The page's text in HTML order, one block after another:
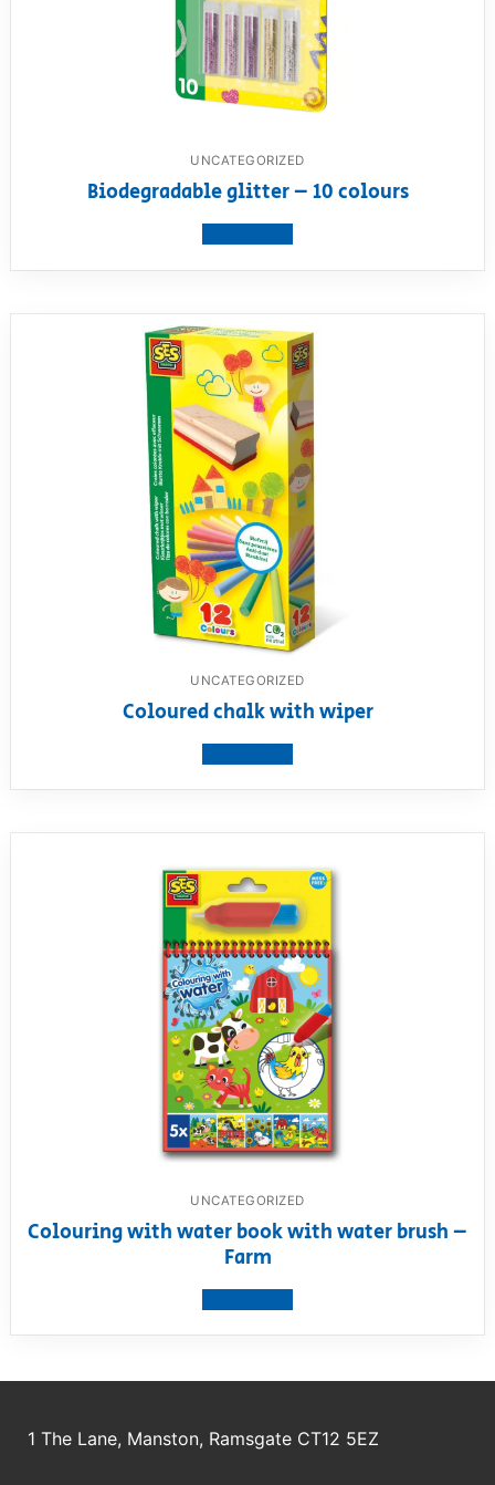
UNCATEGORIZED
Biodegradable glitter – 10 colours
UNCATEGORIZED
Coloured chalk with wiper
UNCATEGORIZED
Colouring with water book with water brush –
Farm
1 The Lane, Manston, Ramsgate CT12 5EZ